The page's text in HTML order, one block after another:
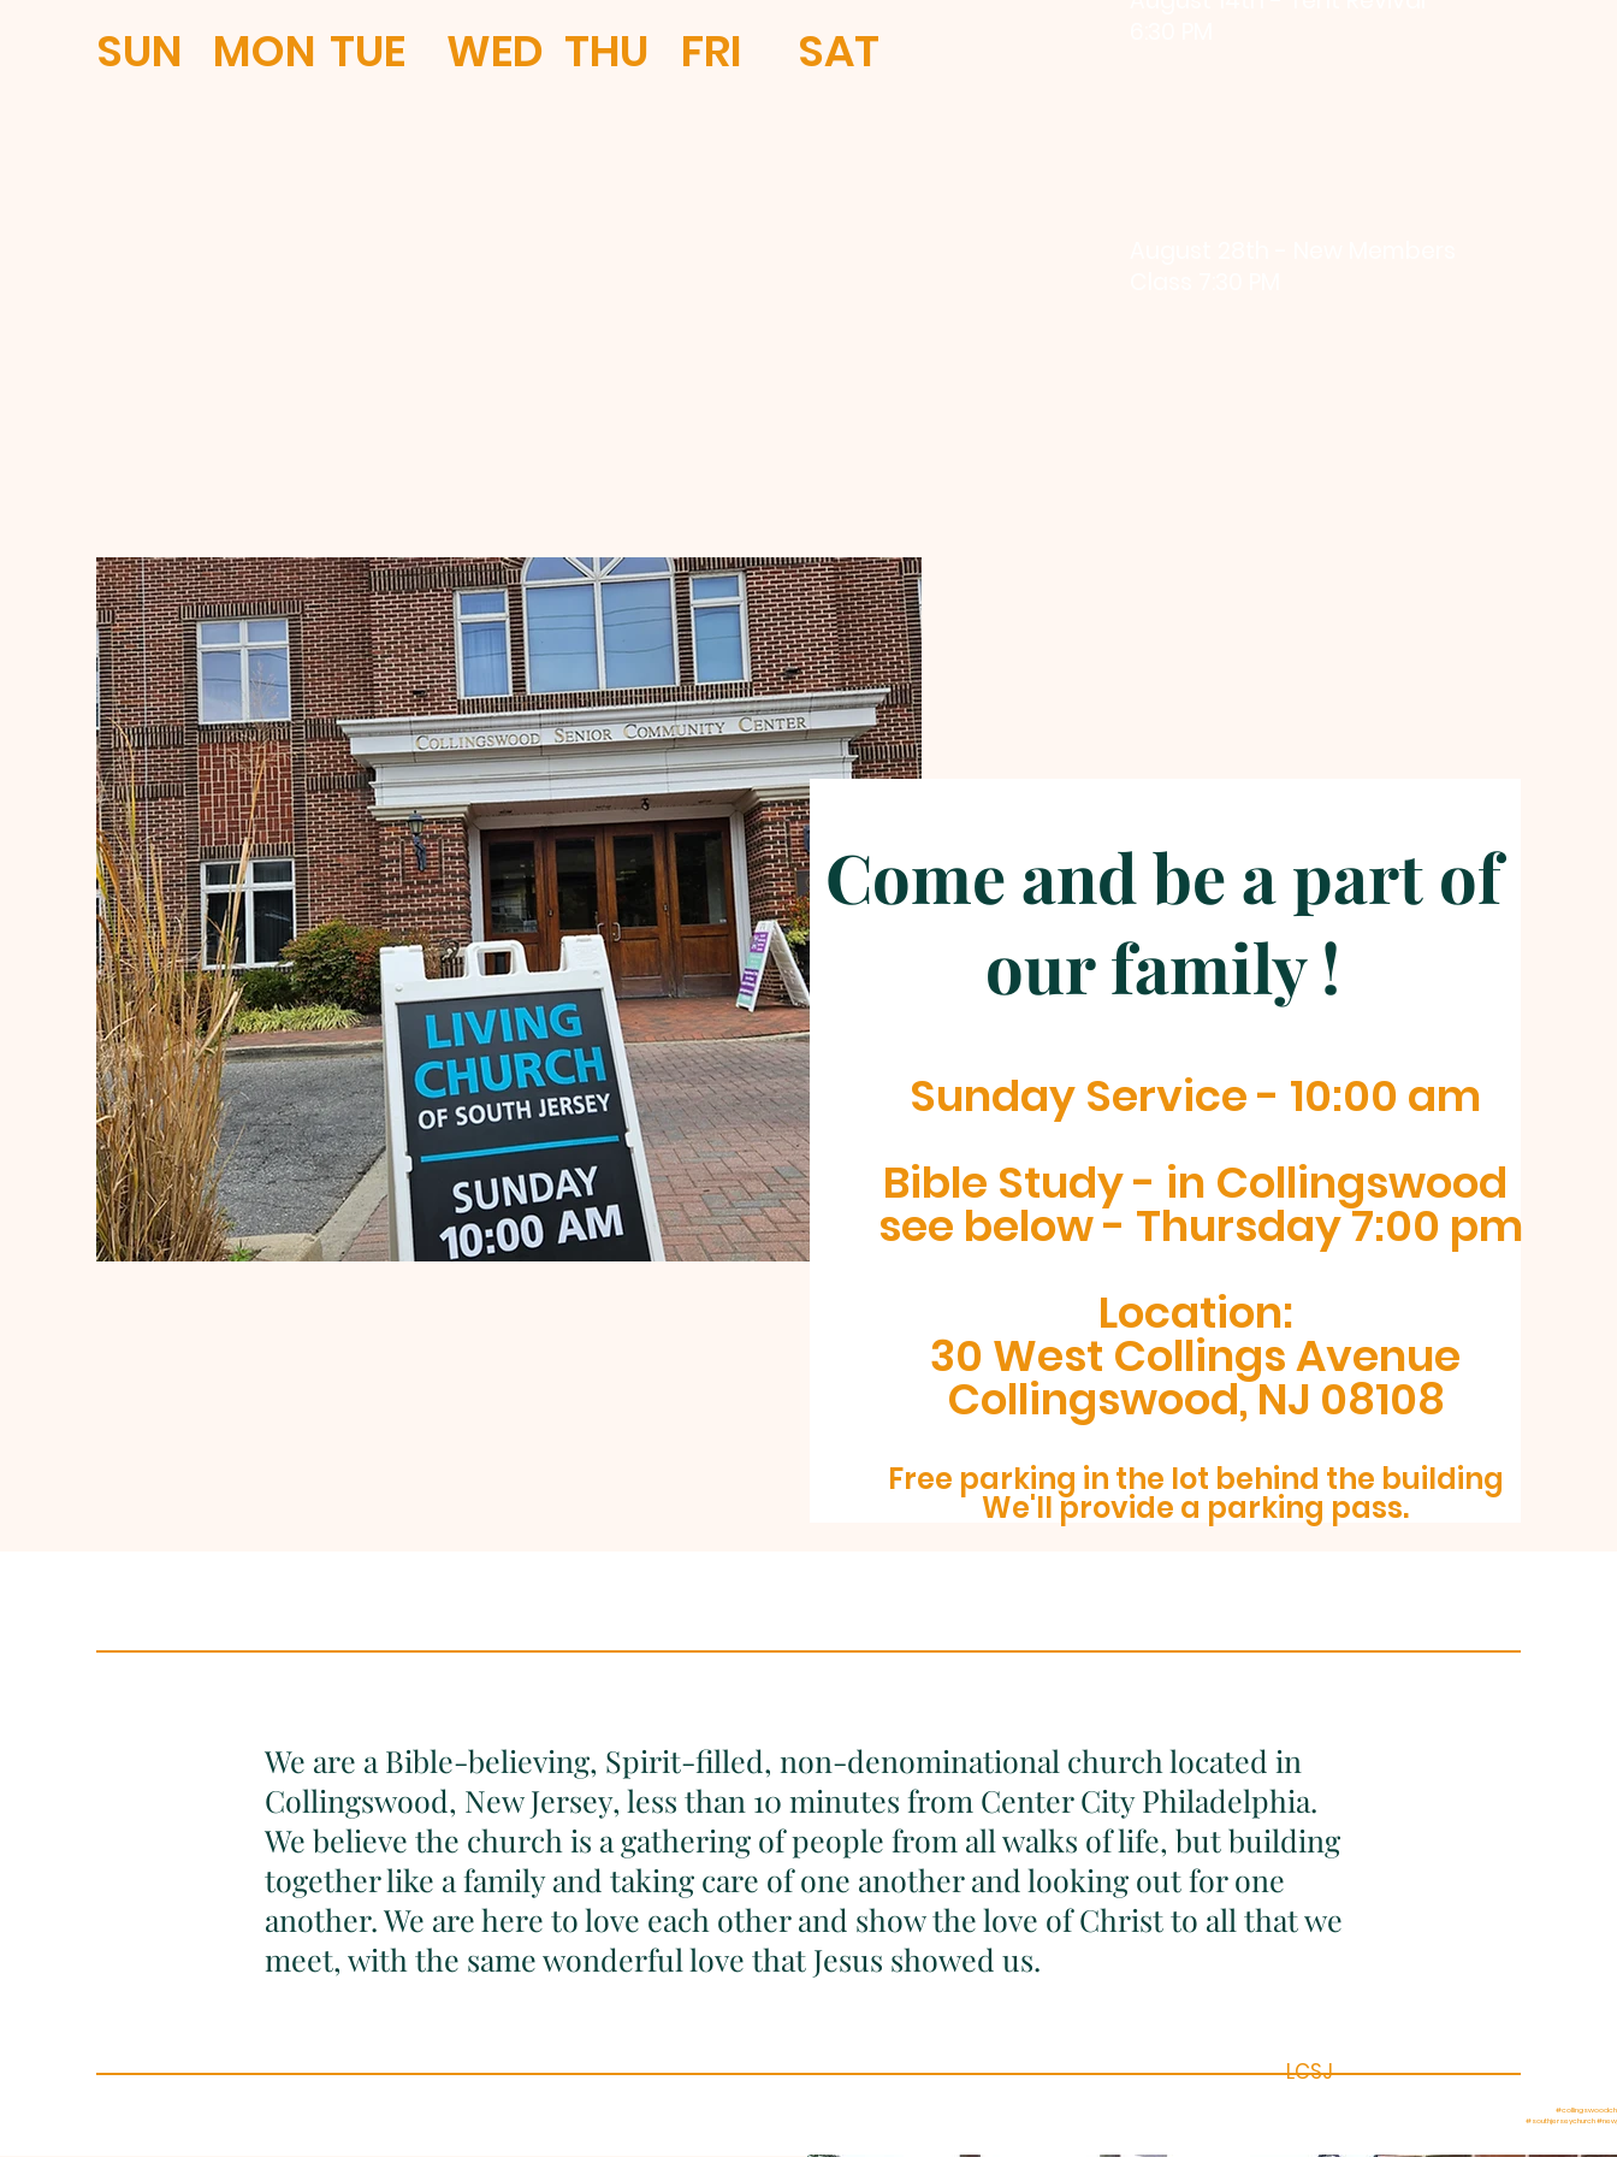
SUN MON TUE WED THU FRI SAT
Come and be a part of
our family !
Sunday Service - 10:00 am
Bible Study - in Collingswood
see below - Thursday 7:00 pm
Location:
30 West Collings Avenue
Collingswood, NJ 08108
Free parking in the lot behind the building
We'll provide a parking pass.
We are a Bible-believing, Spirit-filled, non-denominational church located in
Collingswood, New Jersey, less than 10 minutes from Center City Philadelphia.
We believe the church is a gathering of people from all walks of life, but building
together like a family and taking care of one another and looking out for one
another. We are here to love each other and show the love of Christ to all that we
meet, with the same wonderful love that Jesus showed us.
LCSJ
#southjerseychurch